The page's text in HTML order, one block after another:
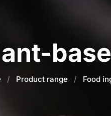
/ Product range / Food